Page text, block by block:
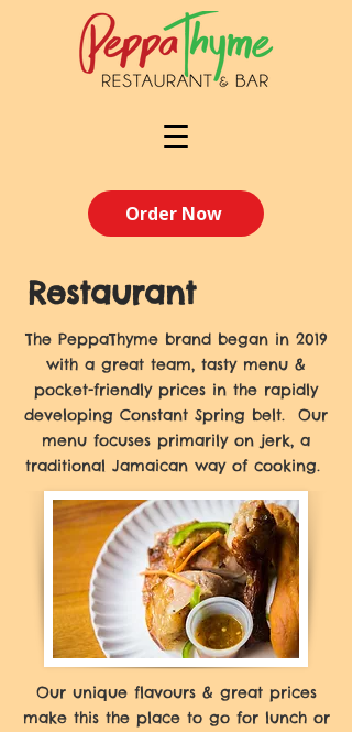
Order Now
Restaurant
The PeppaThyme brand began in 2019
with a great team, tasty menu &
pocket-friendly prices in the rapidly
developing Constant Spring belt. Our
menu focuses primarily on jerk, a
traditional Jamaican way of cooking.
Our unique flavours & great prices
make this the place to go for lunch or